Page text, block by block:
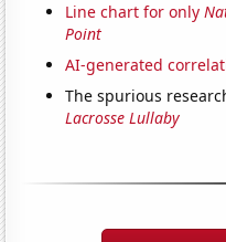
Line chart for only
Point
AI-generated
The spurious
Lacrosse Lullaby